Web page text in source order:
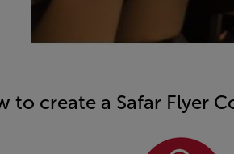
to create a Safar Flyer